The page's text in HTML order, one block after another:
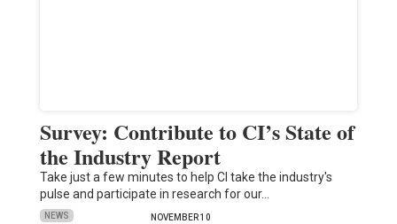
Survey: Contribute to CI’s State of
the Industry Report
Take just a few minutes to help CI take the industry's
pulse and participate in research for our…
NEWS NOVEMBER 10